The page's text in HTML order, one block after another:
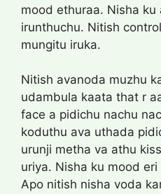
mood ethuraa. Nisha
irunthuchu. Nitish
mungitu iruka.
Nitish avanoda muzhu
udambula kaata that r
face a pidichu nachu
koduthu ava uthada
urunji metha va athu
uriya. Nisha ku mood
Apo nitish nisha voda